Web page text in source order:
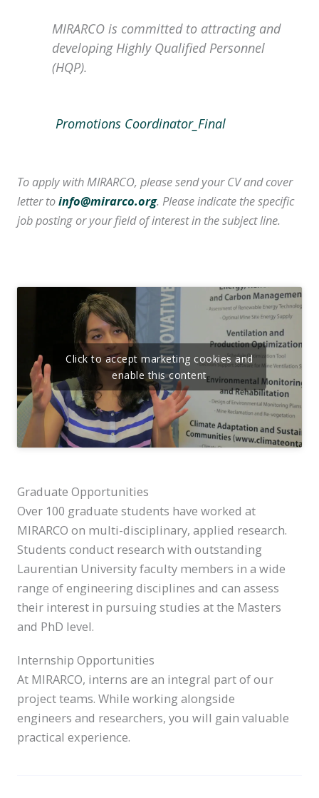
MIRARCO is committed to attracting and
developing Highly Qualified Personnel
(HQP).
Promotions Coordinator_Final
To apply with MIRARCO, please send your CV and cover
letter toinfo@mirarco.org. Please indicate the specific
job posting or your field of interest in the subject line.
Click to accept marketing cookies and
enable this content
Graduate Opportunities
Over 100 graduate students have worked at
MIRARCO on multi-disciplinary, applied research.
Students conduct research with outstanding
Laurentian University faculty members in a wide
range of engineering disciplines and can assess
their interest in pursuing studies at the Masters
and PhD level.
Internship Opportunities
At MIRARCO, interns are an integral part of our
project teams. While working alongside
engineers and researchers, you will gain valuable
practical experience.